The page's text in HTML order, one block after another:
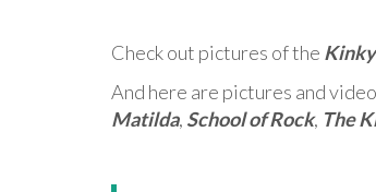
Check out pictures of the
And here are pictures and
Matilda, School of Rock, The